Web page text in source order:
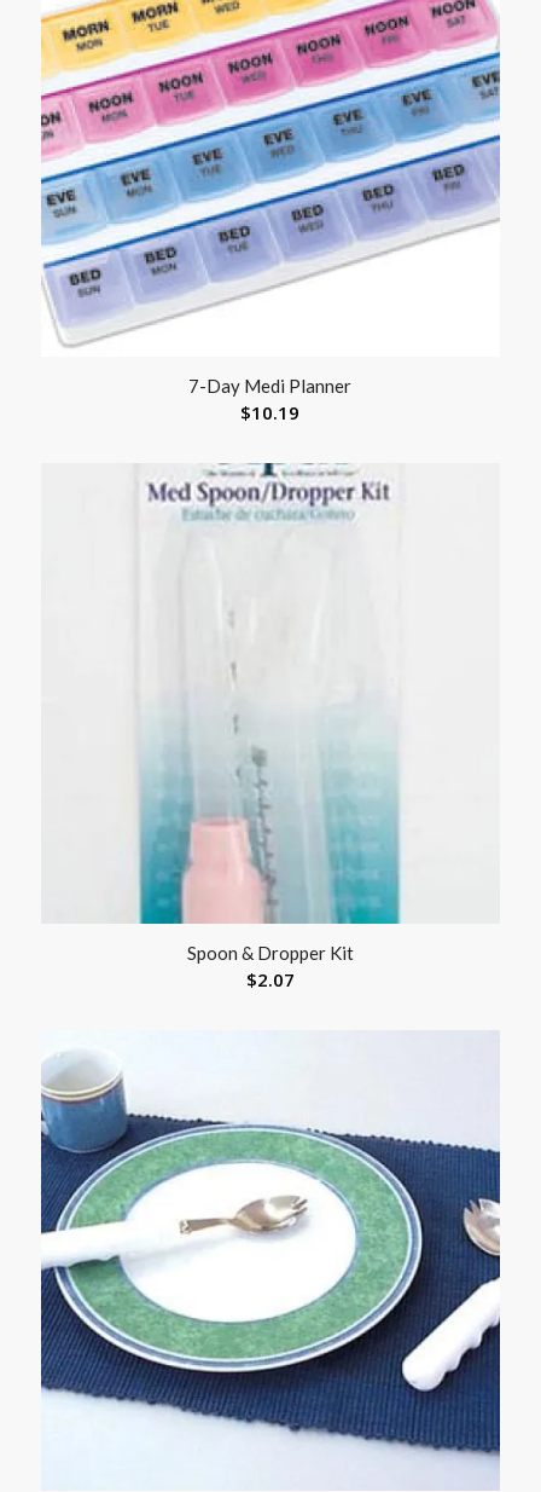
7-Day Medi Planner
$10.19
Spoon & Dropper Kit
$2.07